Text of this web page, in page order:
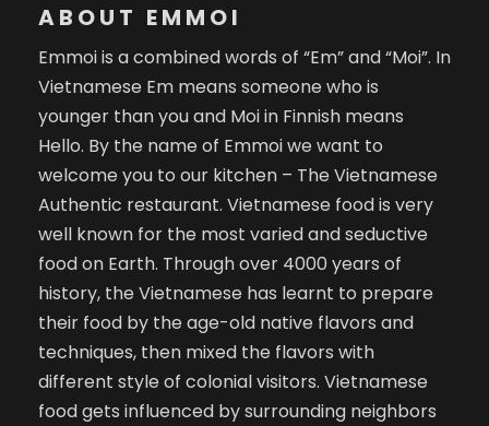
ABOUT EMMOI
Emmoi is a combined words of “Em” and “Moi”. In
Vietnamese Em means someone who is
younger than you and Moi in Finnish means
Hello. By the name of Emmoi we want to
welcome you to our kitchen – The Vietnamese
Authentic restaurant. Vietnamese food is very
well known for the most varied and seductive
food on Earth. Through over 4000 years of
history, the Vietnamese has learnt to prepare
their food by the age-old native flavors and
techniques, then mixed the flavors with
different style of colonial visitors. Vietnamese
food gets influenced by surrounding neighbors